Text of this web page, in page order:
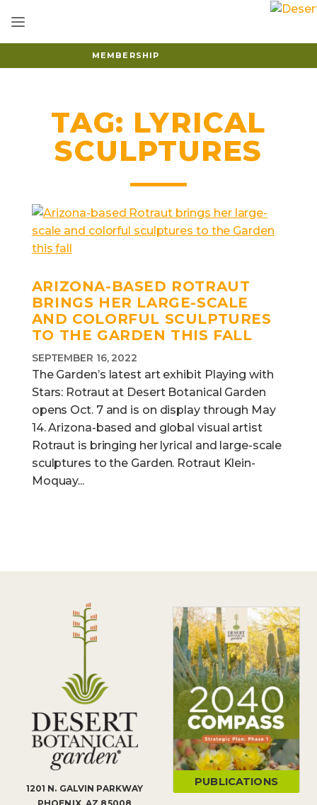
MEMBERSHIP
TAG: LYRICAL
SCULPTURES
ARIZONA-BASED ROTRAUT
BRINGS HER LARGE-SCALE
AND COLORFUL SCULPTURES
TO THE GARDEN THIS FALL
SEPTEMBER 16, 2022
The Garden’s latest art exhibit Playing with
Stars: Rotraut at Desert Botanical Garden
opens Oct. 7 and is on display through May
14. Arizona-based and global visual artist
Rotraut is bringing her lyrical and large-scale
sculptures to the Garden. Rotraut Klein-
Moquay...
1201 N. GALVIN PARKWAY
PUBLICATIONS